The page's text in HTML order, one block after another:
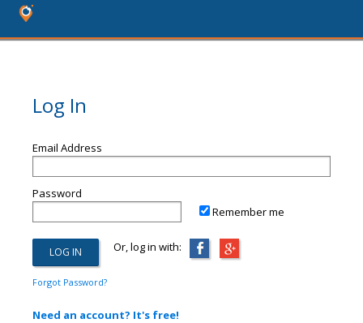
Log In
Email Address
Password
Remember me
Or, log in with:
Forgot Password?
Need an account? It's free!